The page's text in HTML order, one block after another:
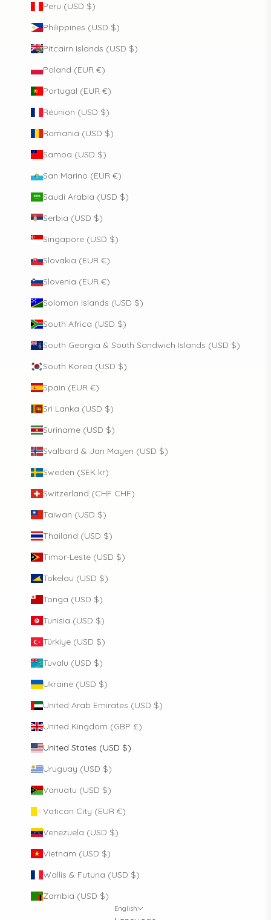
Peru (USD $)
Philippines (USD $)
Pitcairn Islands (USD $)
Poland (EUR €)
Portugal (EUR €)
Réunion (USD $)
Romania (USD $)
Samoa (USD $)
San Marino (EUR €)
Saudi Arabia (USD $)
Serbia (USD $)
Singapore (USD $)
Slovakia (EUR €)
Slovenia (EUR €)
Solomon Islands (USD $)
South Africa (USD $)
South Georgia & South Sandwich Islands (USD $)
South Korea (USD $)
Spain (EUR €)
Sri Lanka (USD $)
Suriname (USD $)
Svalbard & Jan Mayen (USD $)
Sweden (SEK kr)
Switzerland (CHF CHF)
Taiwan (USD $)
Thailand (USD $)
Timor-Leste (USD $)
Tokelau (USD $)
Tonga (USD $)
Tunisia (USD $)
Türkiye (USD $)
Tuvalu (USD $)
Ukraine (USD $)
United Arab Emirates (USD $)
United Kingdom (GBP £)
United States (USD $)
Uruguay (USD $)
Vanuatu (USD $)
Vatican City (EUR €)
Venezuela (USD $)
Vietnam (USD $)
Wallis & Futuna (USD $)
Zambia (USD $)
English